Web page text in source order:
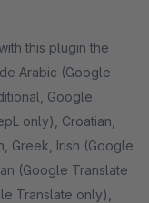
with this plugin the
Arabic (Google
Google
only), Croatian,
Greek, Irish (Google
(Google Translate
Translate only),